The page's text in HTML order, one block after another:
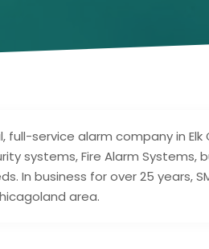
full-service alarm company in Elk
systems, Fire Alarm Systems,
In business for over 25 years,
area.